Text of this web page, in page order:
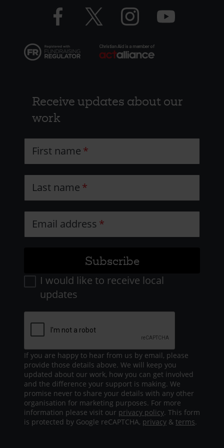
Resources
Facebook
logo
Twitter
logo
Instagram
logo
YouTube
logo
Receive updates about our
work
First name
Last name
Email address
I would like to receive local
updates
If you are happy to hear from us by email, please
provide those details above. We will keep you
updated about our work, how you can get involved
and the difference your support is making. We
promise never to share your details with any other
organisation for marketing purposes. For more
information please visit our privacy policy. This form
is protected by Google reCAPTCHA, privacy & terms.